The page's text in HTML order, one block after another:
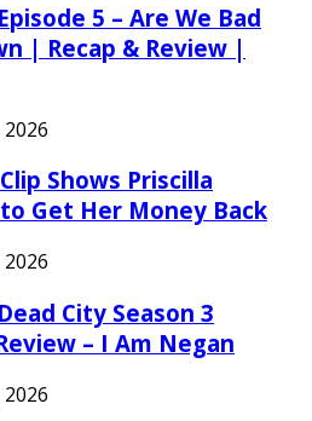
5 – Are We Bad
| Recap & Review |
Shows Priscilla
Get Her Money Back
City Season 3
– I Am Negan